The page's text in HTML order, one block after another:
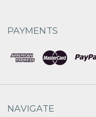
PAYMENTS
NAVIGATE